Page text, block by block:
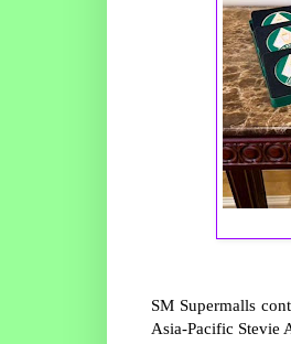
SM Supermalls
Asia-Pacific Stevie